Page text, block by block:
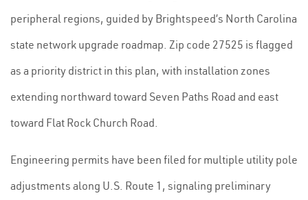
peripheral regions, guided by Brightspeed’s North Carolina
state network upgrade roadmap. Zip code 27525 is flagged
as a priority district in this plan, with installation zones
extending northward toward Seven Paths Road and east
toward Flat Rock Church Road.
Engineering permits have been filed for multiple utility pole
adjustments along U.S. Route 1, signaling preliminary